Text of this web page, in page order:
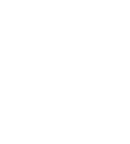
the fix is.